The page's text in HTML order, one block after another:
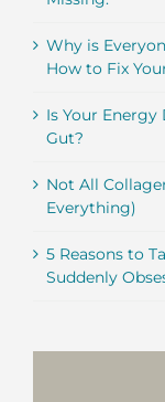
Why is
How to Fix
Is Your
Gut?
Not All
Everything)
5 Reasons to
Suddenly